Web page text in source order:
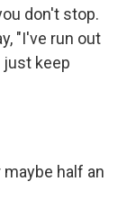
don't stop.
"I've run out
just keep
half an